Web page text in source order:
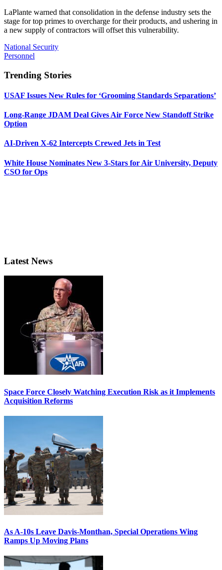
LaPlante warned that consolidation in the defense industry sets the
stage for top primes to overcharge for their products, and ushering in
a new supply of contractors will offset this vulnerability.
National Security
Personnel
Trending Stories
USAF Issues New Rules for ‘Grooming Standards Separations’
Long-Range JDAM Deal Gives Air Force New Standoff Strike
Option
AI-Driven X-62 Intercepts Crewed Jets in Test
White House Nominates New 3-Stars for Air University, Deputy
CSO for Ops
Latest News
Space Force Closely Watching Execution Risk as it Implements
Acquisition Reforms
As A-10s Leave Davis-Monthan, Special Operations Wing
Ramps Up Moving Plans